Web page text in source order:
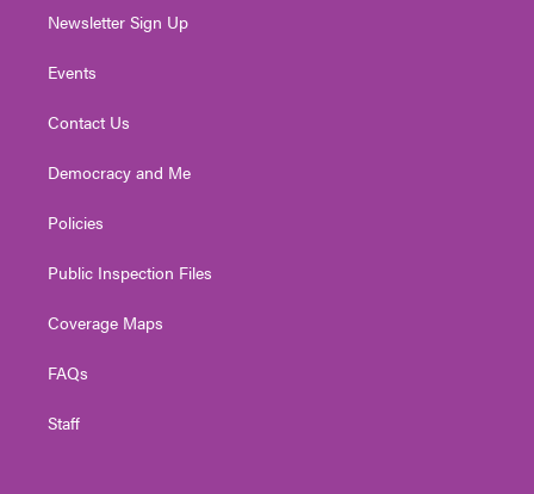
Newsletter Sign Up
Events
Contact Us
Democracy and Me
Policies
Public Inspection Files
Coverage Maps
FAQs
Staff